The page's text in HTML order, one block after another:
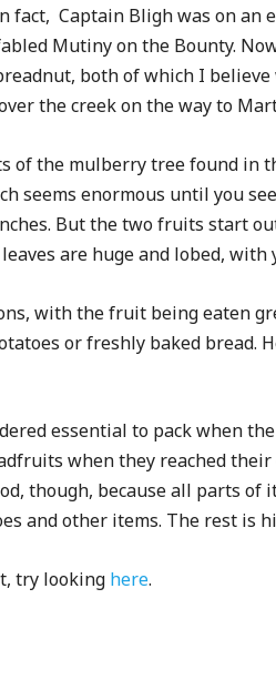
fact, Captain Bligh was on
Mutiny on the Bounty.
both of which I
the creek on the way to
the mulberry tree found in
seems enormous until you
But the two fruits start
are huge and lobed, with
with the fruit being eaten
or freshly baked bread.
essential to pack when
when they reached
though, because all parts of
and other items. The rest is
try looking here.